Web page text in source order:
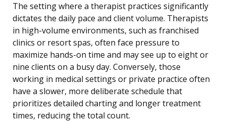
The setting where a therapist practices significantly
dictates the daily pace and client volume. Therapists
in high-volume environments, such as franchised
clinics or resort spas, often face pressure to
maximize hands-on time and may see up to eight or
nine clients on a busy day. Conversely, those
working in medical settings or private practice often
have a slower, more deliberate schedule that
prioritizes detailed charting and longer treatment
times, reducing the total count.